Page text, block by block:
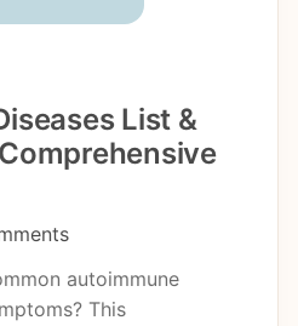
List &
autoimmune
This